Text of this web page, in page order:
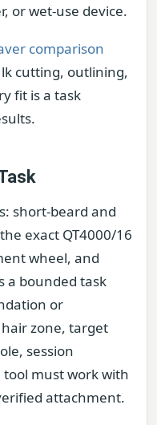
or wet-use device.
comparison
cutting, outlining,
fit is a task
short-beard and
exact QT4000/16
wheel, and
a bounded task
or
zone, target
session
must work with
attachment.